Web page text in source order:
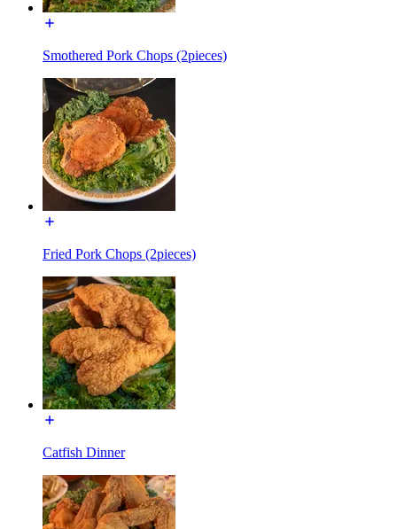
Smothered Pork Chops (2pieces)
Fried Pork Chops (2pieces)
Catfish Dinner